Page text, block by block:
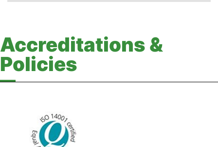
Accreditations &
Policies